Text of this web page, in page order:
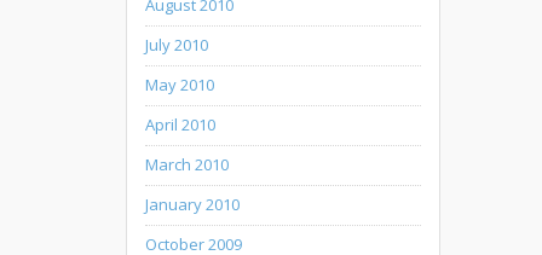
August 2010
July 2010
May 2010
April 2010
March 2010
January 2010
October 2009